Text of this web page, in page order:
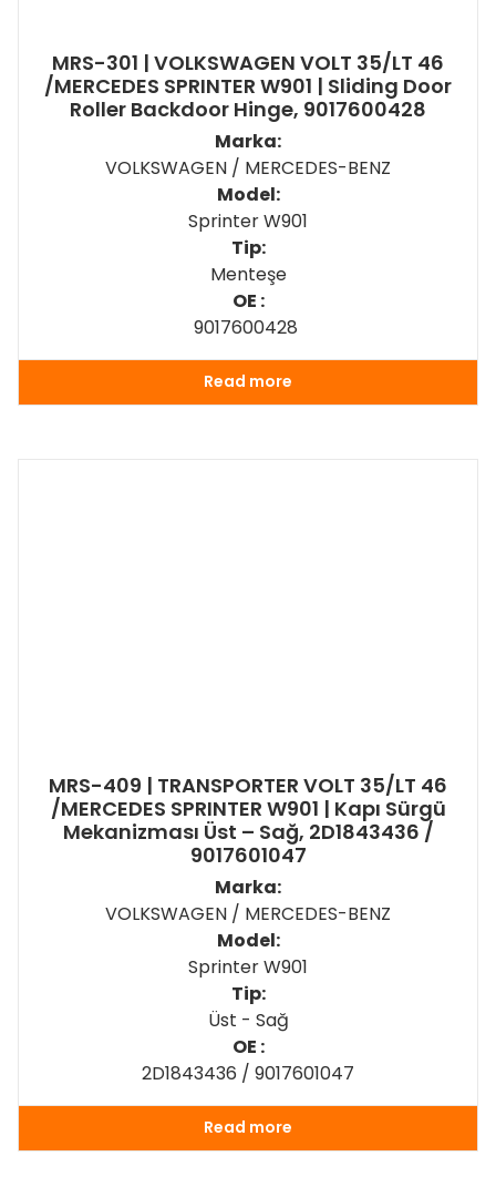
MRS-301 | VOLKSWAGEN VOLT 35/LT 46
/MERCEDES SPRINTER W901 | Sliding Door
Roller Backdoor Hinge, 9017600428
Marka:
VOLKSWAGEN / MERCEDES-BENZ
Model:
Sprinter W901
Tip:
Menteşe
OE :
9017600428
Read more
MRS-409 | TRANSPORTER VOLT 35/LT 46
/MERCEDES SPRINTER W901 | Kapı Sürgü
Mekanizması Üst – Sağ, 2D1843436 /
9017601047
Marka:
VOLKSWAGEN / MERCEDES-BENZ
Model:
Sprinter W901
Tip:
Üst - Sağ
OE :
2D1843436 / 9017601047
Read more